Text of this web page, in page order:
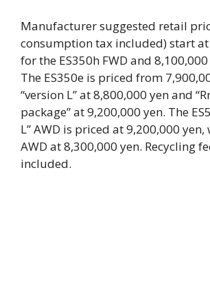
Manufacturer suggested retail
consumption tax included) start at
for the ES350h FWD and
The ES350e is priced from
“version L” at 8,800,000 yen and
package” at 9,200,000 yen. The
L” AWD is priced at 9,200,000
AWD at 8,300,000 yen. Recycling
included.